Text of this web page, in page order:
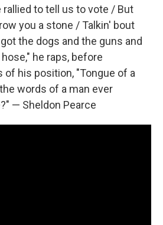
rallied to tell us to vote / But
you a stone / Talkin' bout
the dogs and the guns and
he raps, before
his position, "Tongue of a
words of a man ever
— Sheldon Pearce